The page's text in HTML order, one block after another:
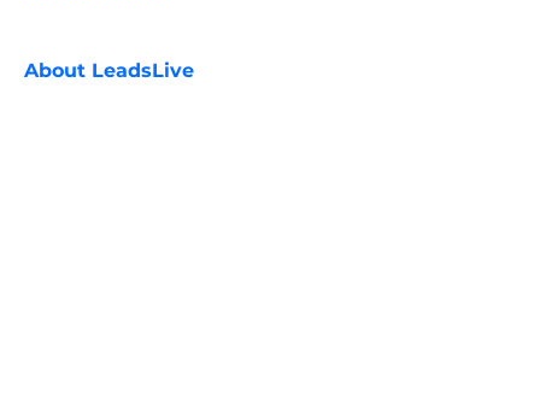
About LeadsLive